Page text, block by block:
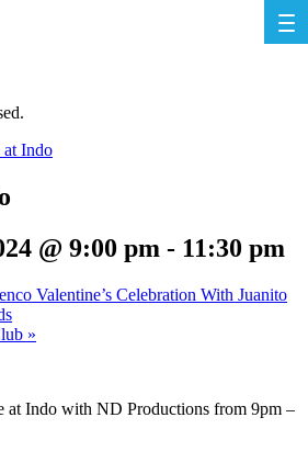
at Indo
@ 9:00 pm - 11:30 pm
Valentine’s Celebration With Juanito
»
at Indo with ND Productions from 9pm –